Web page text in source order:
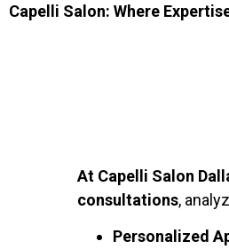
Capelli Salon: Where
At Capelli Salon
consultations,
Personalized